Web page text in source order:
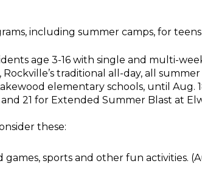
including summer camps, for teens
age 3-16 with single and multi-
traditional all-day, all
elementary schools, until
21 for Extended Summer Blast at
these:
games, sports and other fun activities.